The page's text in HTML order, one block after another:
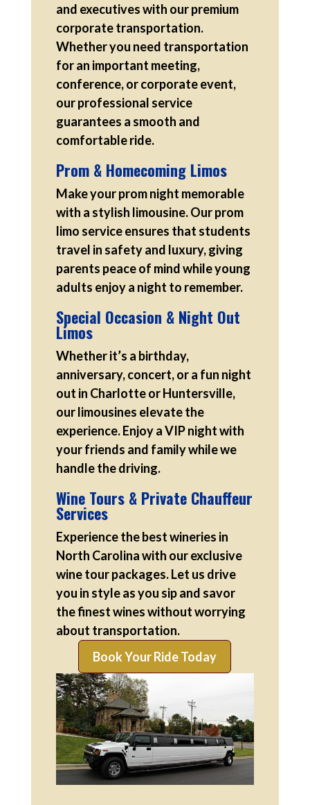
and executives with our premium
corporate transportation.
Whether you need transportation
for an important meeting,
conference, or corporate event,
our professional service
guarantees a smooth and
comfortable ride.
Prom & Homecoming Limos
Make your prom night memorable
with a stylish limousine. Our prom
limo service ensures that students
travel in safety and luxury, giving
parents peace of mind while young
adults enjoy a night to remember.
Special Occasion & Night Out
Limos
Whether it’s a birthday,
anniversary, concert, or a fun night
out in Charlotte or Huntersville,
our limousines elevate the
experience. Enjoy a VIP night with
your friends and family while we
handle the driving.
Wine Tours & Private Chauffeur
Services
Experience the best wineries in
North Carolina with our exclusive
wine tour packages. Let us drive
you in style as you sip and savor
the finest wines without worrying
about transportation.
Book Your Ride Today